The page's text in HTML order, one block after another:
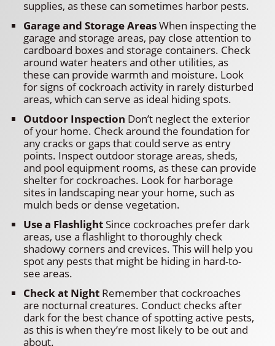
supplies, as these can sometimes harbor pests.
Garage and Storage AreasWhen inspecting the
garage and storage areas, pay close attention to
cardboard boxes and storage containers. Check
around water heaters and other utilities, as
these can provide warmth and moisture. Look
for signs of cockroach activity in rarely disturbed
areas, which can serve as ideal hiding spots.
Outdoor Inspection Don’t neglect the exterior
of your home. Check around the foundation for
any cracks or gaps that could serve as entry
points. Inspect outdoor storage areas, sheds,
and pool equipment rooms, as these can provide
shelter for cockroaches. Look for harborage
sites in landscaping near your home, such as
mulch beds or dense vegetation.
Use a FlashlightSince cockroaches prefer dark
areas, use a flashlight to thoroughly check
shadowy corners and crevices. This will help you
spot any pests that might be hiding in hard-to-
see areas.
Check at Night Remember that cockroaches
are nocturnal creatures. Conduct checks after
dark for the best chance of spotting active pests,
as this is when they’re most likely to be out and
about.